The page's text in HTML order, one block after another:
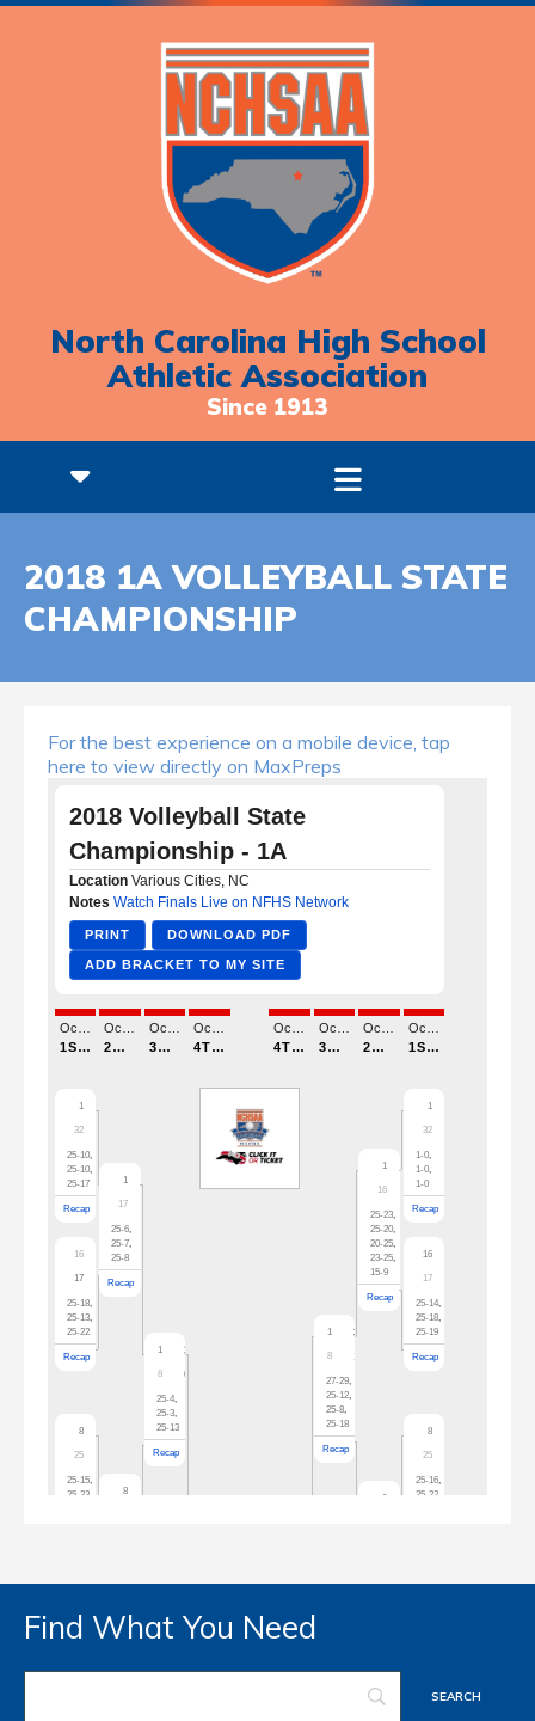
North Carolina High School
Athletic Association
Since 1913
2018 1A VOLLEYBALL STATE
CHAMPIONSHIP
For the best experience on a mobile device, tap
here to view directly on MaxPreps
Find What You Need